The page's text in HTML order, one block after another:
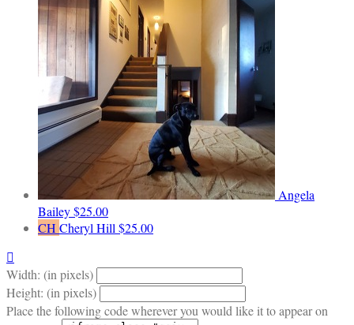
Angela
Bailey$25.00
CH Cheryl Hill $25.00

Width: (in pixels)
Height: (in pixels)
Place the following code wherever you would like it to appear on